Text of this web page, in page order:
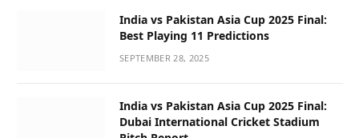
India vs Pakistan Asia Cup 2025 Final:
Best Playing 11 Predictions
SEPTEMBER 28, 2025
India vs Pakistan Asia Cup 2025 Final:
Dubai International Cricket Stadium